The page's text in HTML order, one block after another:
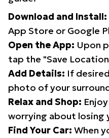
Download and Install:
App Store or Google
Open the App: Upon
tap the "Save
Add Details: If
photo of your
Relax and Shop:
worrying about losing
Find Your Car: When